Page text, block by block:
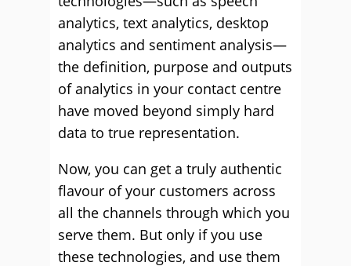
analytics, text analytics, desktop
analytics and sentiment analysis—
the definition, purpose and outputs
of analytics in your contact centre
have moved beyond simply hard
data to true representation.
Now, you can get a truly authentic
flavour of your customers across
all the channels through which you
serve them. But only if you use
these technologies, and use them